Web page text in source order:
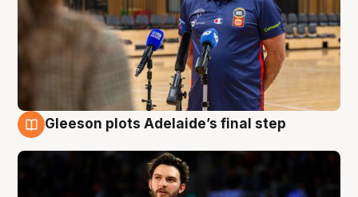
Gleeson plots Adelaide’s final step